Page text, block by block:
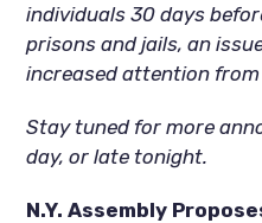
individuals 30 days
prisons and jails, an
increased attention
Stay tuned for more
day, or late tonight.
N.Y. Assembly